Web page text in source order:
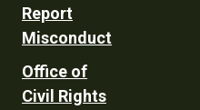
Report
Misconduct
Office of
Civil Rights